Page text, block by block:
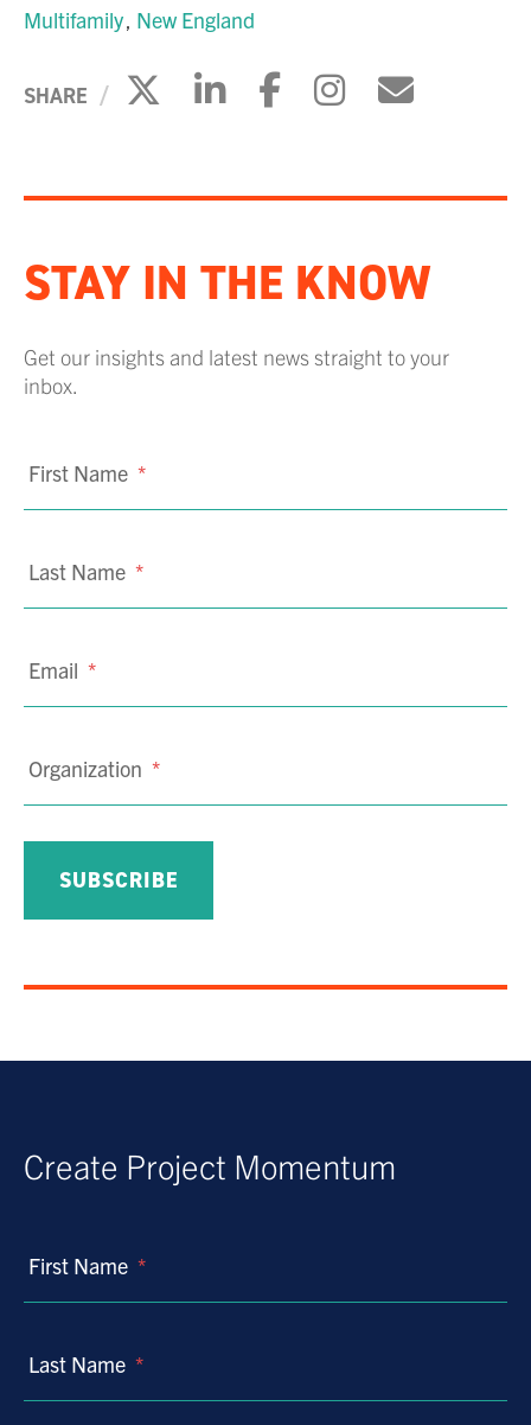
Multifamily New England
SHARE Click to share on X
Click to share on
Click to share
Click to
Click
STAY IN THE KNOW
Get our insights and latest news straight to your
inbox.
First Name *
Last Name *
Email *
Organization *
Create Project Momentum
First Name *
Last Name *